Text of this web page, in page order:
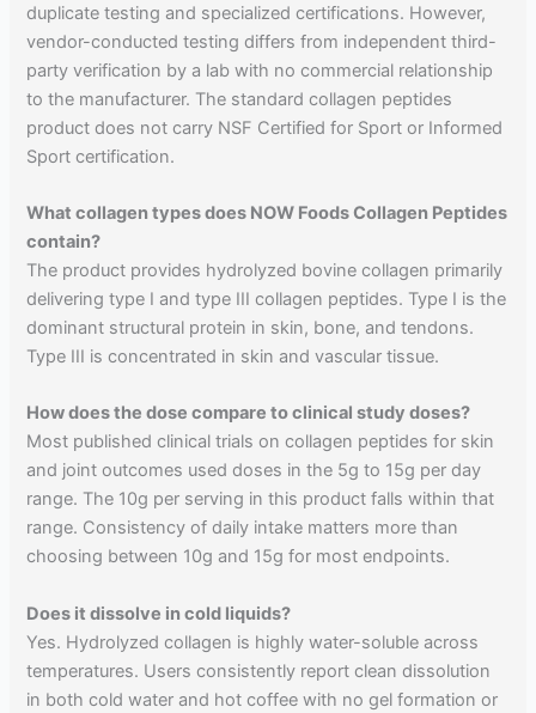
duplicate testing and specialized certifications. However,
vendor-conducted testing differs from independent third-
party verification by a lab with no commercial relationship
to the manufacturer. The standard collagen peptides
product does not carry NSF Certified for Sport or Informed
Sport certification.
What collagen types does NOW Foods Collagen Peptides
contain?
The product provides hydrolyzed bovine collagen primarily
delivering type I and type III collagen peptides. Type I is the
dominant structural protein in skin, bone, and tendons.
Type III is concentrated in skin and vascular tissue.
How does the dose compare to clinical study doses?
Most published clinical trials on collagen peptides for skin
and joint outcomes used doses in the 5g to 15g per day
range. The 10g per serving in this product falls within that
range. Consistency of daily intake matters more than
choosing between 10g and 15g for most endpoints.
Does it dissolve in cold liquids?
Yes. Hydrolyzed collagen is highly water-soluble across
temperatures. Users consistently report clean dissolution
in both cold water and hot coffee with no gel formation or